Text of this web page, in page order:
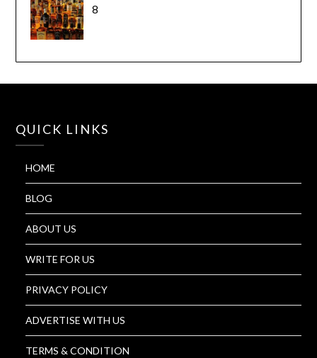
8
QUICK LINKS
HOME
BLOG
ABOUT US
WRITE FOR US
PRIVACY POLICY
ADVERTISE WITH US
TERMS & CONDITION